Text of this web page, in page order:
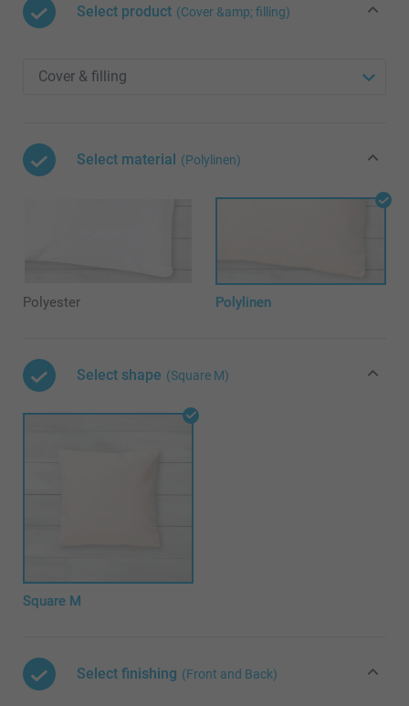
Select product (Cover &amp; filling)
Select material (Polylinen)
Polyester Polylinen
Select shape (Square M)
Square M
Select finishing (Front and Back)